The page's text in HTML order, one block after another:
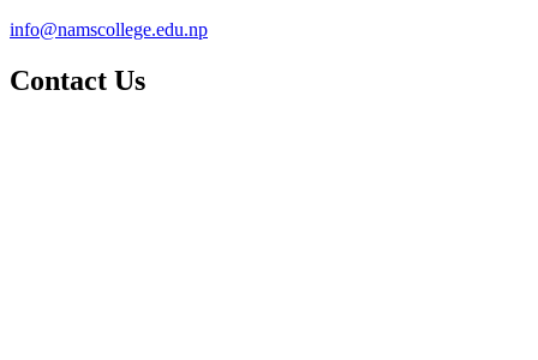
info@namscollege.edu.np
Contact Us